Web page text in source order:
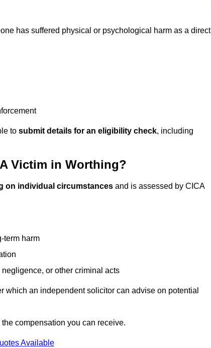
has suffered physical or psychological harm as a direct
to submit details for an eligibility check, including
Victim in Worthing?
on individual circumstances and is assessed by CICA
term harm
or other criminal acts
which an independent solicitor can advise on potential
compensation you can receive.
Available